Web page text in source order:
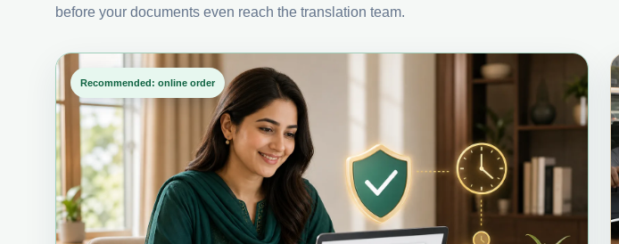
before your documents even reach the translation team.
Recommended: online order